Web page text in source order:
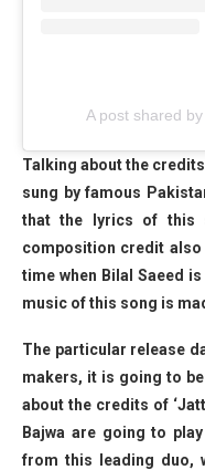
A post shared
Talking about the
sung by famous
that the lyrics of this
composition credit
time when Bilal Saeed
music of this song is
The particular release
makers, it is going to
about the credits of
Bajwa are going to
from this leading duo,